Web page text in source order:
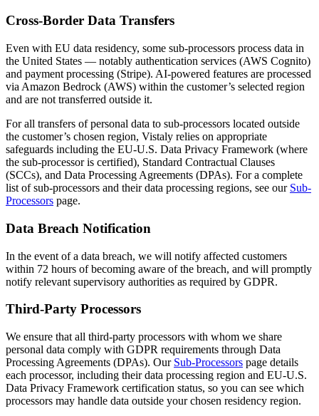
Cross-Border Data Transfers
Even with EU data residency, some sub-processors process data in
the United States — notably authentication services (AWS Cognito)
and payment processing (Stripe). AI-powered features are processed
via Amazon Bedrock (AWS) within the customer’s selected region
and are not transferred outside it.
For all transfers of personal data to sub-processors located outside
the customer’s chosen region, Vistaly relies on appropriate
safeguards including the EU-U.S. Data Privacy Framework (where
the sub-processor is certified), Standard Contractual Clauses
(SCCs), and Data Processing Agreements (DPAs). For a complete
list of sub-processors and their data processing regions, see our Sub-
Processors page.
Data Breach Notification
In the event of a data breach, we will notify affected customers
within 72 hours of becoming aware of the breach, and will promptly
notify relevant supervisory authorities as required by GDPR.
Third-Party Processors
We ensure that all third-party processors with whom we share
personal data comply with GDPR requirements through Data
Processing Agreements (DPAs). Our Sub-Processors page details
each processor, including their data processing region and EU-U.S.
Data Privacy Framework certification status, so you can see which
processors may handle data outside your chosen residency region.